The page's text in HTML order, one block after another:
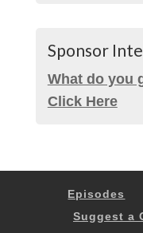
Sponsor
What do you
Click Here
Episodes
Suggest a